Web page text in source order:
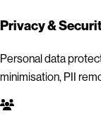
Privacy &
Personal data
minimisation, PII